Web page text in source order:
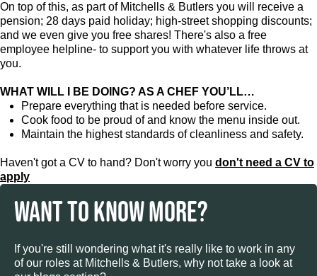
On top of this, as part of Mitchells & Butlers you will receive a
pension; 28 days paid holiday; high-street shopping discounts;
and we even give you free shares! There's also a free
employee helpline- to support you with whatever life throws at
you.
WHAT WILL I BE DOING? AS A CHEF YOU’LL…
Prepare everything that is needed before service.
Cook food to be proud of and know the menu inside out.
Maintain the highest standards of cleanliness and safety.
Haven't got a CV to hand? Don't worry you don't need a CV to
apply
WANT TO KNOW MORE?
If you're still wondering what it's really like to work in any
of our roles at Mitchells & Butlers, why not take a look at